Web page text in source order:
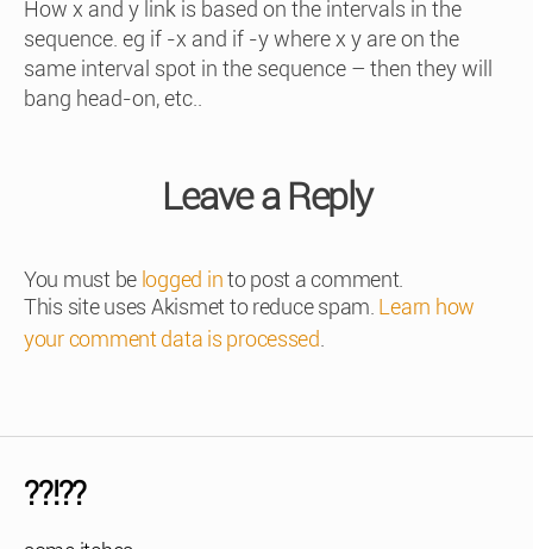
How x and y link is based on the intervals in the
sequence. eg if -x and if -y where x y are on the
same interval spot in the sequence – then they will
bang head-on, etc..
Leave a Reply
You must be logged into post a comment.
This site uses Akismet to reduce spam. Learn how
your comment data is processed
??!??